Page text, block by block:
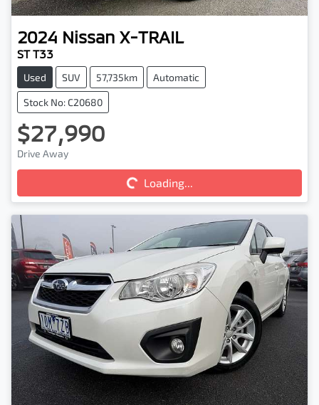
2024 Nissan X-TRAIL
ST T33
Used SUV 57,735km Automatic
Stock No: C20680
$27,990
Drive Away Loading...Loading...